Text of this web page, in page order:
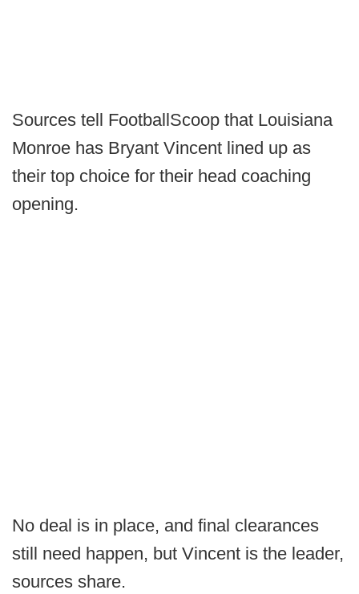
Sources tell FootballScoop that Louisiana
Monroe has Bryant Vincent lined up as
their top choice for their head coaching
opening.
No deal is in place, and final clearances
still need happen, but Vincent is the leader,
sources share.